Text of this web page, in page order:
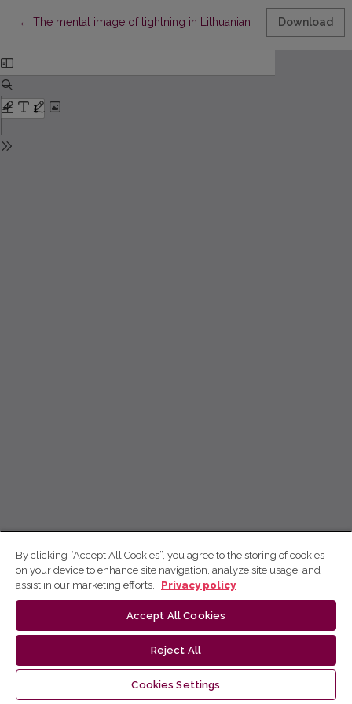
← Return to Article Details
The mental image of lightning in Lithuanian poetryDownload
By clicking “Accept All Cookies”, you agree to the storing of cookies
on your device to enhance site navigation, analyze site usage, and
assist in our marketing efforts.
Privacy policy
Accept All Cookies
Reject All
Cookies Settings